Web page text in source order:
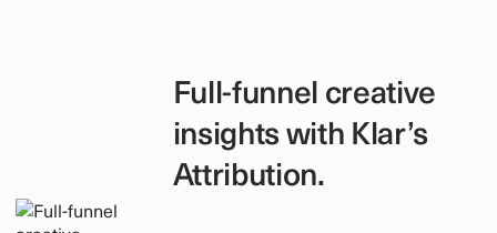
Full-funnel creative
insights with Klar’s
Attribution.